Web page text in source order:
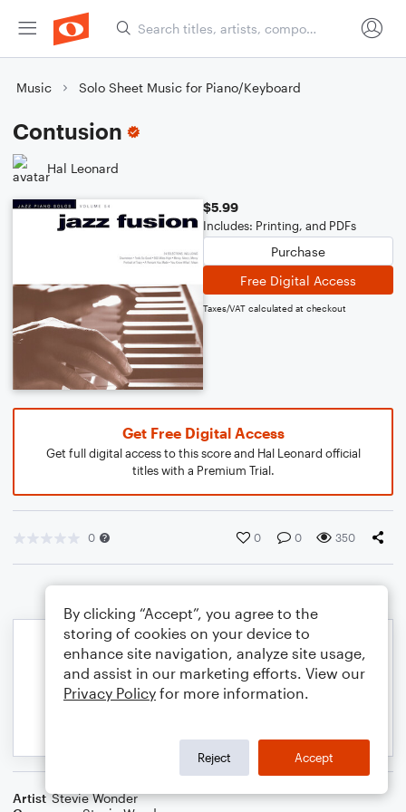
Music Solo Sheet Music for Piano/Keyboard
Contusion
Hal Leonard
$5.99
Includes: Printing, and PDFs
Purchase
Free Digital Access
Taxes/VAT calculated at checkout
Get Free Digital Access
Get full digital access to this score and Hal Leonard official
titles with a Premium Trial.
0 0 0 350
Artist Stevie Wonder
By clicking “Accept”, you agree to the
storing of cookies on your device to
enhance site navigation, analyze site usage,
and assist in our marketing efforts. View our
Privacy Policy for more information.
Reject Accept